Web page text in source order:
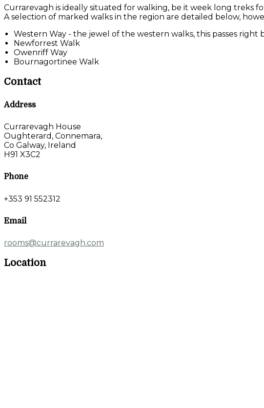
Currarevagh is ideally situated for walking, be it week long treks
A selection of marked walks in the region are detailed below,
Western Way - the jewel of the western walks, this passes right
Newforrest Walk
Owenriff Way
Bournagortinee Walk
Contact
Address
Currarevagh House
Oughterard, Connemara,
Co Galway, Ireland
H91 X3C2
Phone
+353 91 552312
Email
rooms@currarevagh.com
Location